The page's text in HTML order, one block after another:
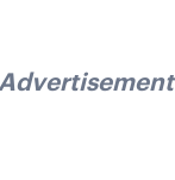
Advertisement